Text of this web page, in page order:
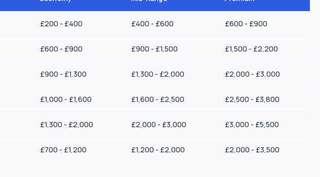
£200 - £400 £400 - £600 £600 - £900
£600 - £900 £900 - £1,500 £1,500 - £2,200
£900 - £1,300 £1,300 - £2,000 £2,000 - £3,000
£1,000 - £1,600 £1,600 - £2,500 £2,500 - £3,800
£1,300 - £2,000 £2,000 - £3,000 £3,000 - £5,500
£700 - £1,200 £1,200 - £2,000 £2,000 - £3,500